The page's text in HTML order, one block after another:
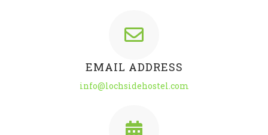
EMAIL ADDRESS
info@lochsidehostel.com